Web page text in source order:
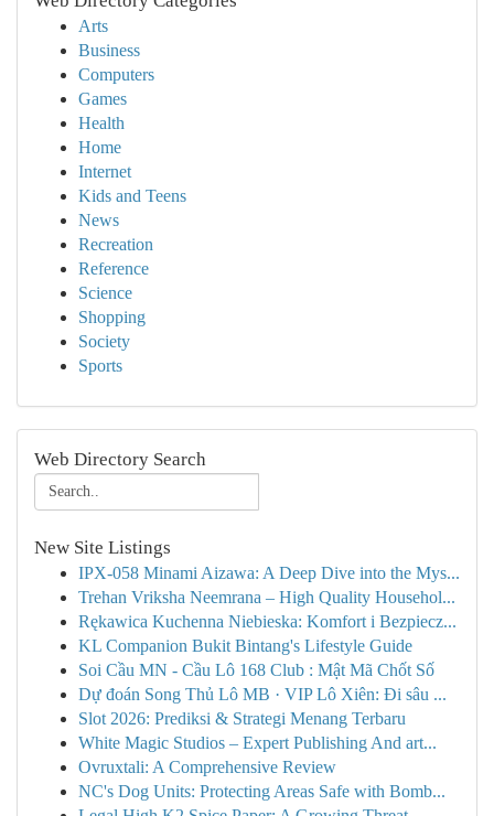
Arts
Business
Computers
Games
Health
Home
Internet
Kids and Teens
News
Recreation
Reference
Science
Shopping
Society
Sports
Web Directory Search
New Site Listings
IPX-058 Minami Aizawa: A Deep Dive into the Mys...
Trehan Vriksha Neemrana – High Quality Househol...
Rękawica Kuchenna Niebieska: Komfort i Bezpiecz...
KL Companion Bukit Bintang's Lifestyle Guide
Soi Cầu MN - Cầu Lô 168 Club : Mật Mã Chốt Số
Dự đoán Song Thủ Lô MB · VIP Lô Xiên: Đi sâu ...
Slot 2026: Prediksi & Strategi Menang Terbaru
White Magic Studios – Expert Publishing And art...
Ovruxtali: A Comprehensive Review
NC's Dog Units: Protecting Areas Safe with Bomb...